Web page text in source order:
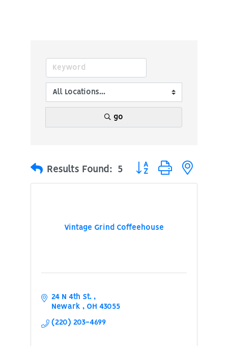
go
Results Found: 5 Button group with nested
Vintage Grind Coffeehouse
24 N 4th St.
Newark
OH 43055
(220) 203-4699